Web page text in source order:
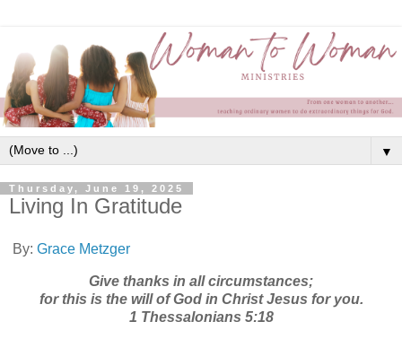
▼
Thursday, June 19, 2025
Living In Gratitude
By: Grace Metzger
Give thanks in all circumstances;
for this is the will of God in Christ Jesus for you.
1 Thessalonians‬ ‭5‬:‭18